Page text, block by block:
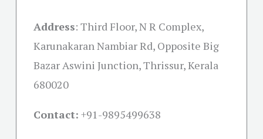
Address: Third Floor, N R Complex,
Karunakaran Nambiar Rd, Opposite Big
Bazar Aswini Junction, Thrissur, Kerala
680020
Contact: +91-9895499638